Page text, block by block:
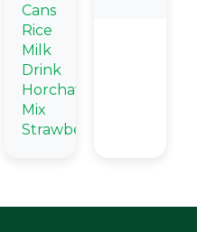
Cans
Rice
Milk
Drink
Horchata
Mix
Strawberry